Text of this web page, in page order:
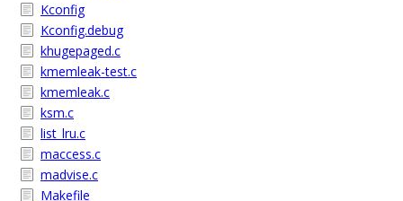
Kconfig
Kconfig.debug
khugepaged.c
kmemleak-test.c
kmemleak.c
ksm.c
list_lru.c
maccess.c
madvise.c
Makefile